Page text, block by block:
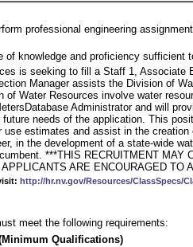
professional engineering
of knowledge and proficiency
is seeking to fill a Staff 1, Associate
Manager assists the Division of
of Water Resources involve water
Administrator and will
needs of the application. This
use estimates and assist in the
in the development of a state-wide
***THIS RECRUITMENT
ARE ENCOURAGED TO
http://hr.nv.gov/Resources/ClassSpecs/
meet the following requirements:
Qualifications)